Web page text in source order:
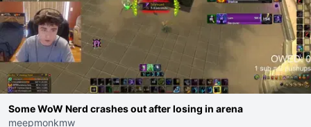
Some WoW Nerd crashes out after losing in arena
meepmonkmw